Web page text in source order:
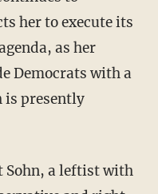
her to execute its
as her
Democrats with a
is presently
Sohn, a leftist with